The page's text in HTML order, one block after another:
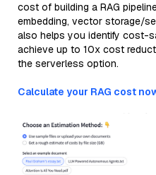
cost of building a RAG
embedding, vector storage/
also helps you identify cost-
achieve up to 10x cost
the serverless option.
Calculate your RAG cost